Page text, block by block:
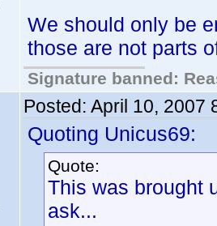
We should only be
those are not parts
Signature banned:
Posted: April 10, 2007
Quoting Unicus69:
Quote:
This was brought
ask...